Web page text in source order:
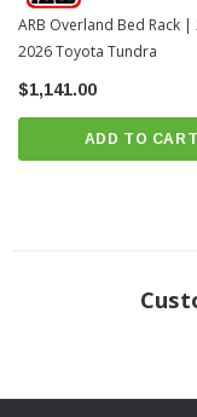
ARB Overland Bed Rack |
2026 Toyota Tundra
$1,141.00
ADD TO CART